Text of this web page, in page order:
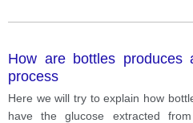
How are bottles
process
Here we will try to explain how
have the glucose extracted